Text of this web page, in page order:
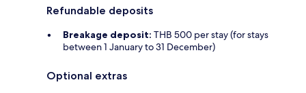
Refundable deposits
Breakage deposit: THB 500 per stay (for stays
between 1 January to 31 December)
Optional extras